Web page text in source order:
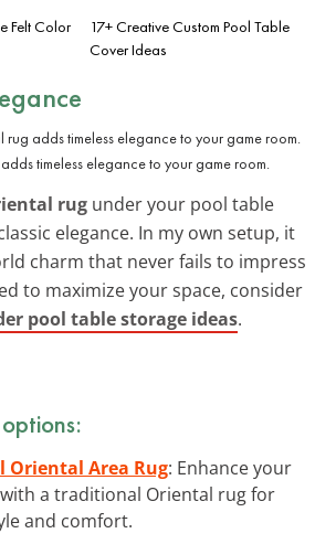
Felt Color
17+ Creative Custom Pool Table
Cover Ideas
timeless elegance to your game room.
rug under your pool table
elegance. In my own setup, it
charm that never fails to impress
to maximize your space, consider
pool table storage ideas.
Oriental Area Rug: Enhance your
a traditional Oriental rug for
and comfort.